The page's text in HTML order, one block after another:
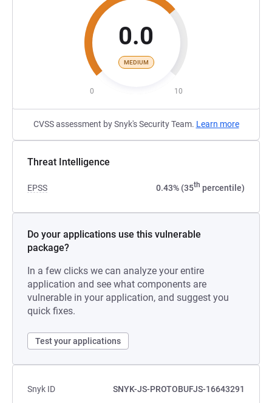
0.0
MEDIUM
0 10
CVSS assessment by Snyk's Security Team. Learn more
Threat Intelligence
EPSS 0.43% (35th percentile)
Do your applications use this vulnerable
package?
In a few clicks we can analyze your entire
application and see what components are
vulnerable in your application, and suggest you
quick fixes.
Test your applications
Snyk ID
SNYK-JS-PROTOBUFJS-16643291